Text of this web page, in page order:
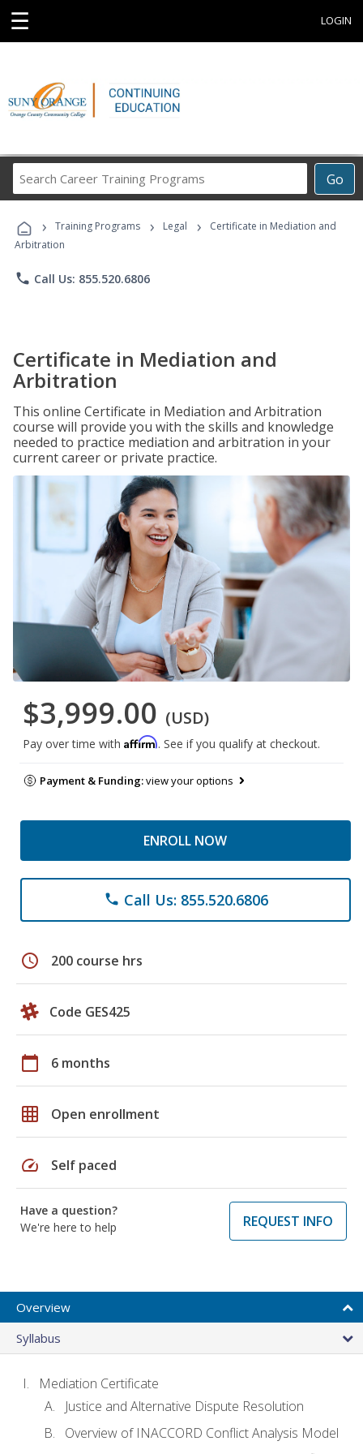
☰ LOGIN
Go
Career
Programs
› Training Programs › Legal ›
Certificate in Mediation and
Arbitration
phone Call Us: 855.520.6806
Certificate in Mediation and
Arbitration
This online Certificate in Mediation and Arbitration
course will provide you with the skills and knowledge
needed to practice mediation and arbitration in your
current career or private practice.
$3,999.00 (USD)
Pay over time with Affirm. See if you qualify at checkout.
Payment & Funding:view your options
ENROLL NOW
phone Call Us: 855.520.6806
schedule 200 course hrs
Code GES425
calendar_today 6 months
grid_on Open enrollment
speed Self paced
Have a question?
We're here to help
REQUEST INFO
Overview
Syllabus
Mediation Certificate
Justice and Alternative Dispute Resolution
Overview of INACCORD Conflict Analysis Model